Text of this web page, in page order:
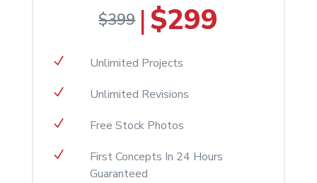
$399 |$299
N Unlimited Projects
N Unlimited Revisions
N Free Stock Photos
N
First Concepts In 24 Hours
Guaranteed